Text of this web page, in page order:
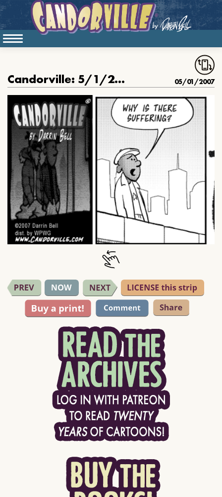
Candorville: 5/1/2007- Great Author in the Sky, pt. I 05/01/2007